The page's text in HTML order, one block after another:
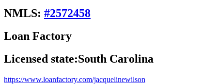
NMLS: #2572458
Loan Factory
Licensed state:South Carolina
https://www.loanfactory.com/jacquelinewilson